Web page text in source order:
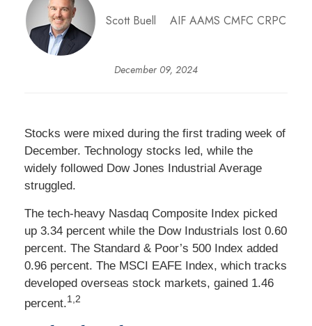
Scott Buell AIF AAMS CMFC CRPC
December 09, 2024
Stocks were mixed during the first trading week of
December. Technology stocks led, while the
widely followed Dow Jones Industrial Average
struggled.
The tech-heavy Nasdaq Composite Index picked
up 3.34 percent while the Dow Industrials lost 0.60
percent. The Standard & Poor’s 500 Index added
0.96 percent. The MSCI EAFE Index, which tracks
developed overseas stock markets, gained 1.46
percent.1,2